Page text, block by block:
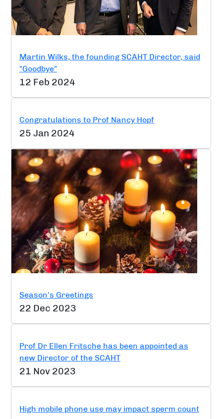
Martin Wilks, the founding SCAHT Director, said
"Goodbye"
12 Feb 2024
Congratulations to Prof Nancy Hopf
25 Jan 2024
Season's Greetings
22 Dec 2023
Prof Dr Ellen Fritsche has been appointed as
new Director of the SCAHT
21 Nov 2023
High mobile phone use may impact sperm count